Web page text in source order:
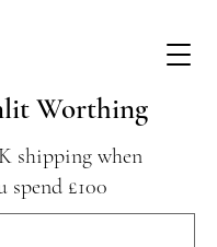
Worthing
shipping when
spend £100